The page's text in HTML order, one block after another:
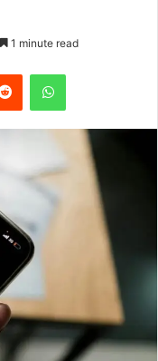
1 minute read
Reddit WhatsApp